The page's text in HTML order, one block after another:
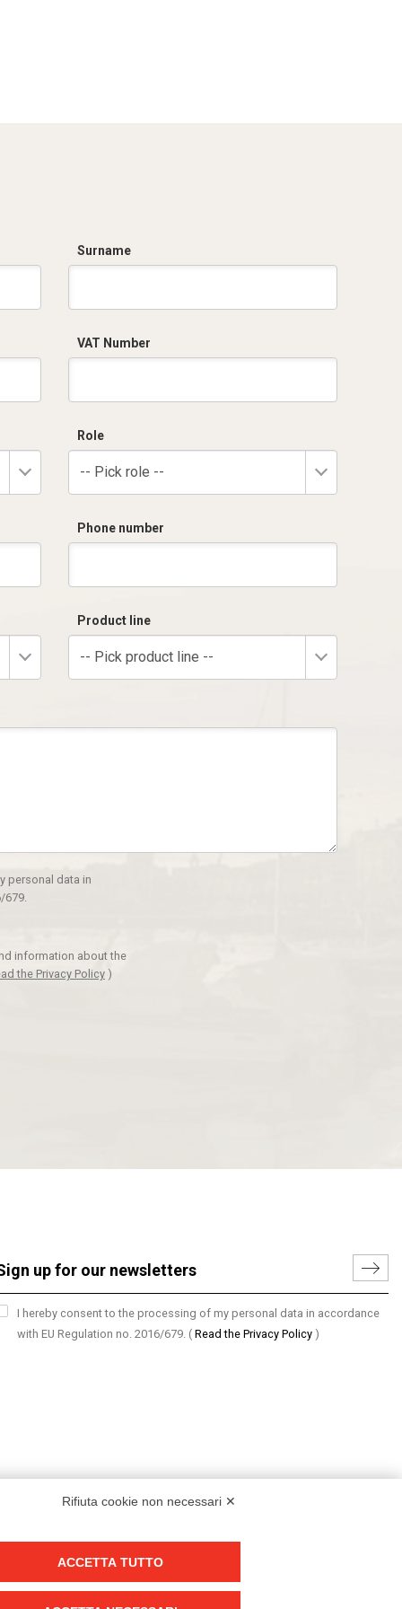
Surname
VAT Number
Role
-- Pick role --
Phone number
Product line
-- Pick product line --
personal data in
679.
information about the
the Privacy Policy )
I hereby consent to the processing of my personal data in accordance
with EU Regulation no. 2016/679. ( Read the Privacy Policy )
Rifiuta cookie non necessari ✕
ACCETTA TUTTO